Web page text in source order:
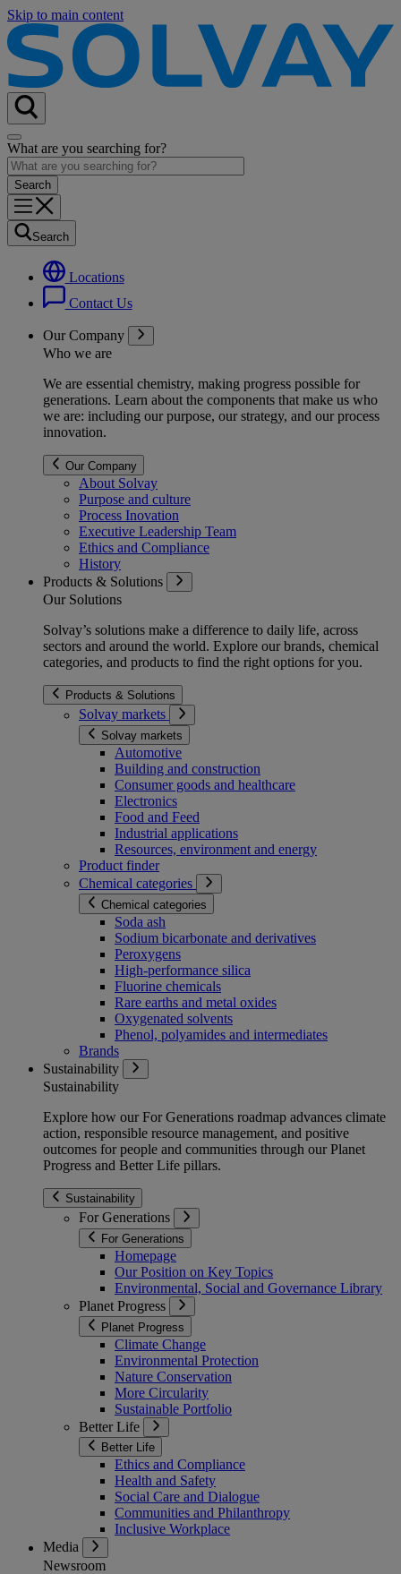
Skip to main content
What are you searching for?
Search
Locations
Contact Us
Our Company
Who we are
We are essential chemistry, making progress possible for
generations. Learn about the components that make us who
we are: including our purpose, our strategy, and our process
innovation.
Our Company
About Solvay
Purpose and culture
Process Inovation
Executive Leadership Team
Ethics and Compliance
History
Products & Solutions
Our Solutions
Solvay’s solutions make a difference to daily life, across
sectors and around the world. Explore our brands, chemical
categories, and products to find the right options for you.
Products & Solutions
Solvay markets
Solvay markets
Automotive
Building and construction
Consumer goods and healthcare
Electronics
Food and Feed
Industrial applications
Resources, environment and energy
Product finder
Chemical categories
Chemical categories
Soda ash
Sodium bicarbonate and derivatives
Peroxygens
High-performance silica
Fluorine chemicals
Rare earths and metal oxides
Oxygenated solvents
Phenol, polyamides and intermediates
Brands
Sustainability
Sustainability
Explore how our For Generations roadmap advances climate
action, responsible resource management, and positive
outcomes for people and communities through our Planet
Progress and Better Life pillars.
Sustainability
For Generations
For Generations
Homepage
Our Position on Key Topics
Environmental, Social and Governance Library
Planet Progress
Planet Progress
Climate Change
Environmental Protection
Nature Conservation
More Circularity
Sustainable Portfolio
Better Life
Better Life
Ethics and Compliance
Health and Safety
Social Care and Dialogue
Communities and Philanthropy
Inclusive Workplace
Media
Newsroom